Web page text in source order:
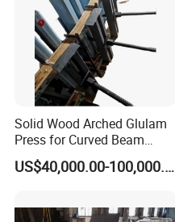
Solid Wood Arched Glulam
Press for Curved Beam
Composer
US$40,000.00-100,000.00